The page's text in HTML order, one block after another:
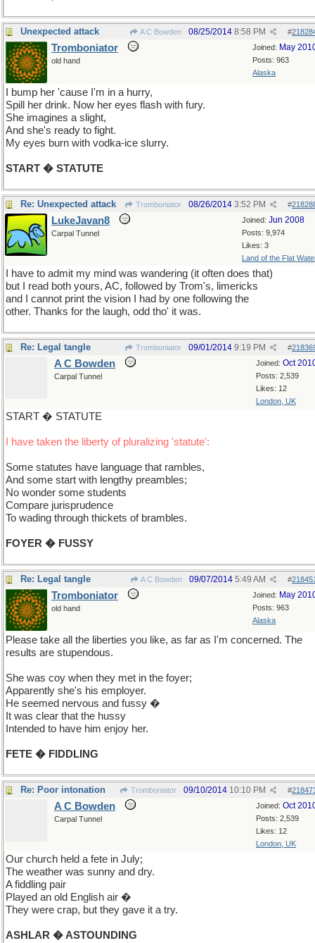
Unexpected attack A C Bowden #
08/25/2014 8:58 PM
Joined: May
Posts: 963
Alaska
Tromboniator
old hand
I bump her 'cause I'm in a hurry,
Spill her drink. Now her eyes flash with fury.
She imagines a slight,
And she's ready to fight.
My eyes burn with vodka-ice slurry.
START � STATUTE
Re: Unexpected attack Tromboniator #
08/26/2014 3:52 PM
Joined: Jun 2008
Posts: 9,974
Likes: 3
Land of the Flat
LukeJavan8
Carpal Tunnel
I have to admit my mind was wandering (it often does that)
but I read both yours, AC, followed by Trom's, limericks
and I cannot print the vision I had by one following the
other. Thanks for the laugh, odd tho' it was.
Re: Legal tangle Tromboniator #
09/01/2014 9:19 PM
Joined: Oct
Posts: 2,539
Likes: 12
London, UK
A C Bowden
Carpal Tunnel
START � STATUTE
I have taken the liberty of pluralizing 'statute':
Some statutes have language that rambles,
And some start with lengthy preambles;
No wonder some students
Compare jurisprudence
To wading through thickets of brambles.
FOYER � FUSSY
Re: Legal tangle A C Bowden #
09/07/2014 5:49 AM
Joined: May
Posts: 963
Alaska
Tromboniator
old hand
Please take all the liberties you like, as far as I'm concerned. The
results are stupendous.
She was coy when they met in the foyer;
Apparently she's his employer.
He seemed nervous and fussy �
It was clear that the hussy
Intended to have him enjoy her.
FETE � FIDDLING
Re: Poor intonation Tromboniator #
09/10/2014 10:10 PM
Joined: Oct
Posts: 2,539
Likes: 12
London, UK
A C Bowden
Carpal Tunnel
Our church held a fete in July;
The weather was sunny and dry.
A fiddling pair
Played an old English air �
They were crap, but they gave it a try.
ASHLAR � ASTOUNDING